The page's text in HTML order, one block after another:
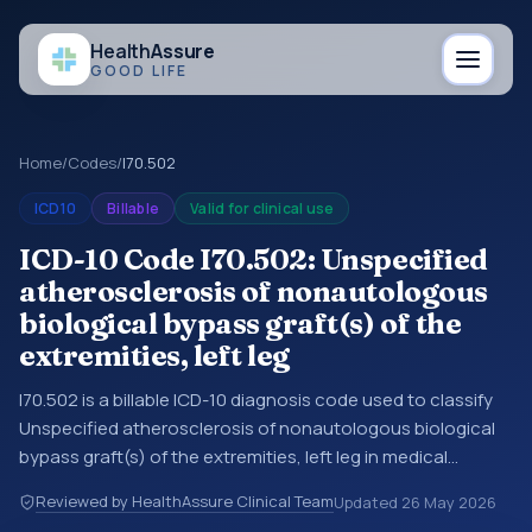
HealthAssure
GOOD LIFE
Home/Codes/I70.502
ICD10 Billable Valid for clinical use
ICD-10 Code I70.502: Unspecified
atherosclerosis of nonautologous
biological bypass graft(s) of the
extremities, left leg
I70.502 is a billable ICD-10 diagnosis code used to classify
Unspecified atherosclerosis of nonautologous biological
bypass graft(s) of the extremities, left leg in medical
records, discharge summaries, insurance claims,
Reviewed by HealthAssure Clinical TeamUpdated 26 May 2026